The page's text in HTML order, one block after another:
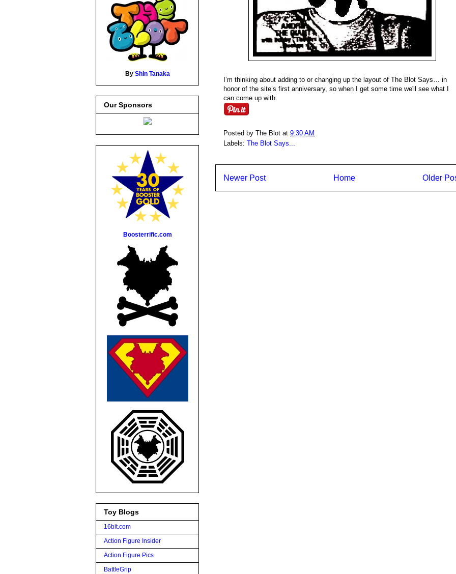
I’m thinking about adding to or changing up the layout of The Blot Says… in
honor of the site’s first anniversary, so when I get some time we'll see what I
can come up with.
Posted by The Blot at 9:30 AM
Labels: The Blot Says...
Newer Post Older
Home
By Shin Tanaka
Our Sponsors
Boosterrific.com
Toy Blogs
16bit.com
Action Figure Insider
Action Figure Pics
BattleGrip